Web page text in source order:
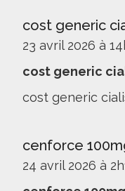
cost generic
23 avril 2026 à
cost generic
cost generic
cenforce
24 avril 2026 à